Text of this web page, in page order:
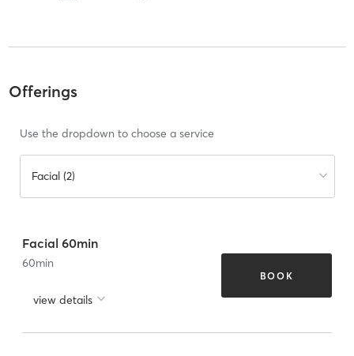
Offerings
Use the dropdown to choose a service
Facial (2)
Facial 60min
60min
view details
BOOK